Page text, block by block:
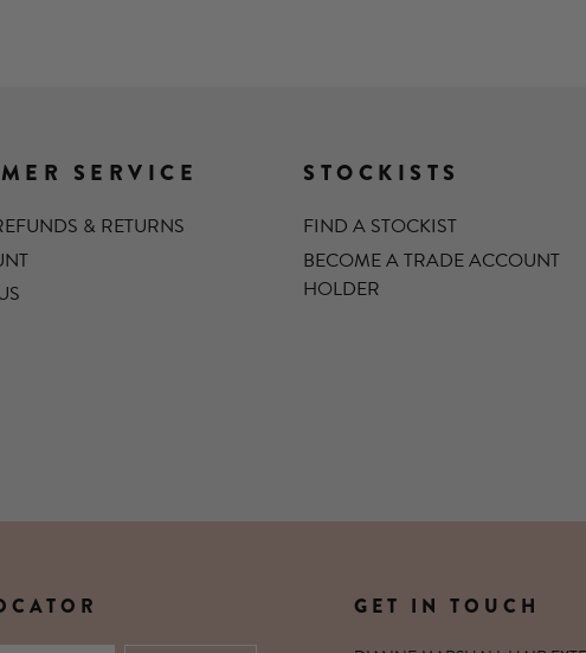
SERVICE
& RETURNS
STOCKISTS
FIND A STOCKIST
BECOME A TRADE ACCOUNT
HOLDER
GET IN TOUCH